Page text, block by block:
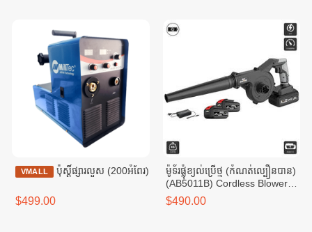
VMALL ប៉ុស្តិ៍ផ្សារលួស (200អំពែរ)
$499.00
ម៉ូទ័រផ្លុំខ្យល់ប្រើថ្ម (កំណត់ល្បឿនបាន)
(AB5011B) Cordless Blower
21V 4.0Ah x 2 12000 / 15000
/ 18000RPM
$490.00